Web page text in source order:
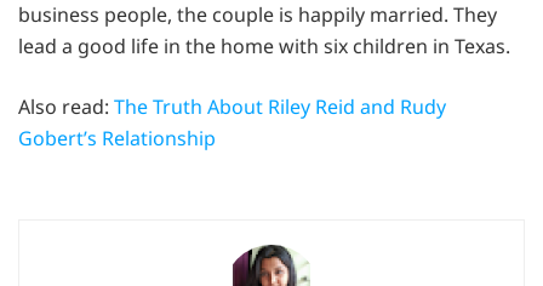
business people, the couple is happily married. They
lead a good life in the home with six children in Texas.
Also read: The Truth About Riley Reid and Rudy
Gobert’s Relationship